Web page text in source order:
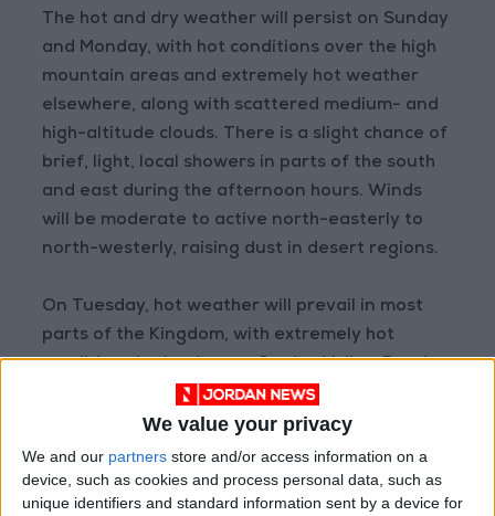
We value your privacy
We and our partners store and/or access information on a
device, such as cookies and process personal data, such as
unique identifiers and standard information sent by a device for
The hot and dry weather will persist on Sunday
and Monday, with hot conditions over the high
mountain areas and extremely hot weather
elsewhere, along with scattered medium- and
high-altitude clouds. There is a slight chance of
brief, light, local showers in parts of the south
and east during the afternoon hours. Winds
will be moderate to active north-easterly to
north-westerly, raising dust in desert regions.
On Tuesday, hot weather will prevail in most
parts of the Kingdom, with extremely hot
conditions in the desert, Jordan Valley, Dead
Sea, and Aqaba, along with medium- and high-
altitude clouds. Winds will be moderate to
active north-easterly to north-westerly in
desert areas.